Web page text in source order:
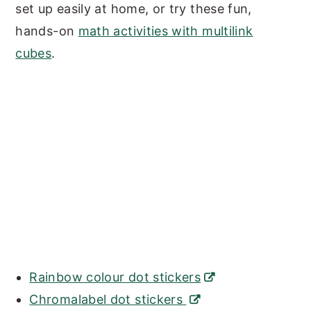
set up easily at home, or try these fun,
hands-on math activities with multilink
cubes.
Rainbow colour dot stickers
Chromalabel dot stickers